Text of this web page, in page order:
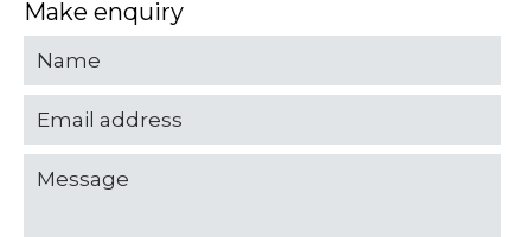
Make enquiry